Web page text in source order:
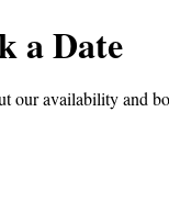
a Date
our availability and